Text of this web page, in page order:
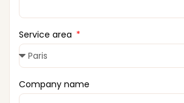
Service area
Company name